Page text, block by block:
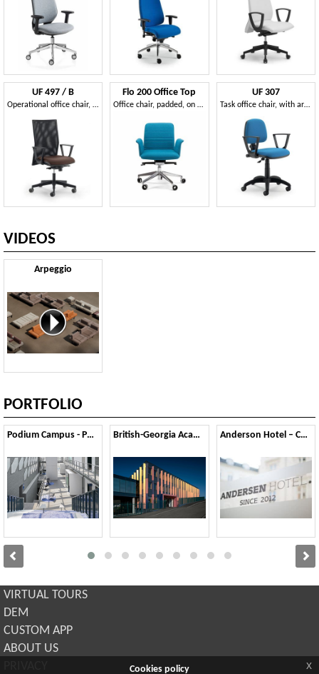
UF 497 / B
Operational office chair, side shift mechanism
Flo 200 Office Top
Office chair, padded, on castors
UF 307
Task office chair, with armrests, fast, modern
VIDEOS
Arpeggio
PORTFOLIO
Podium Campus - Pont-Saint-Martin British-Georgia Academy school - Tbilsi Anderson Hotel – Copenaghen
VIRTUAL TOURS
DEM
CUSTOM APP
ABOUT US
Cookies policy x